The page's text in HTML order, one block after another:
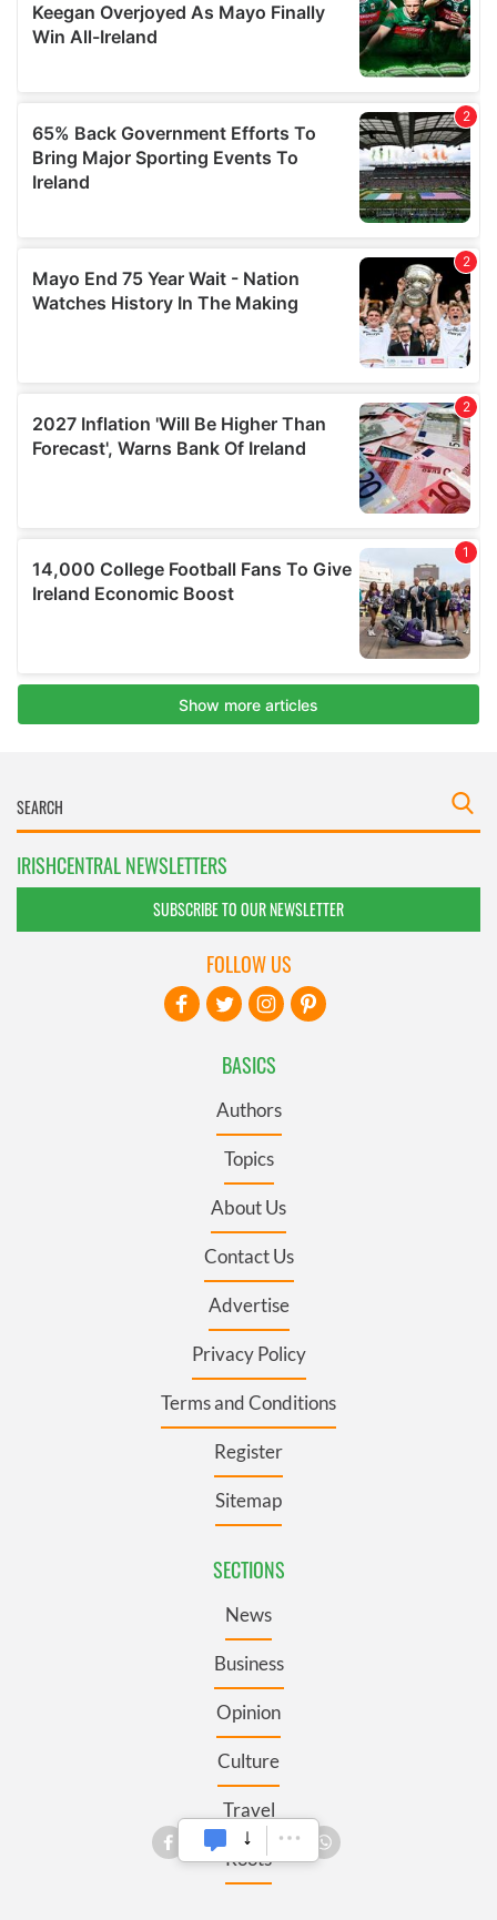
IRISHCENTRAL NEWSLETTERS
SUBSCRIBE TO OUR NEWSLETTER
BASICS
Authors
Topics
About Us
Contact Us
Advertise
Privacy Policy
Terms and Conditions
Register
Sitemap
SECTIONS
News
Business
Opinion
Culture
Travel
Roots
FOLLOW US